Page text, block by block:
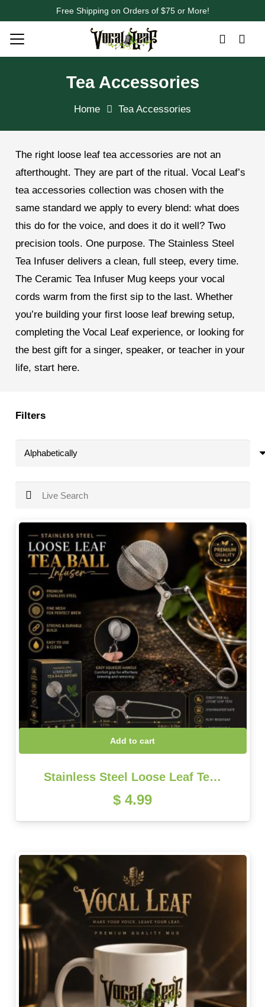
Free Shipping on Orders of $75 or More!
Tea Accessories
Home Tea Accessories
The right loose leaf tea accessories are not an
afterthought. They are part of the ritual. Vocal Leaf’s
tea accessories collection was chosen with the
same standard we apply to every blend: what does
this do for the voice, and does it do it well? Two
precision tools. One purpose. The Stainless Steel
Tea Infuser delivers a clean, full steep, every time.
The Ceramic Tea Infuser Mug keeps your vocal
cords warm from the first sip to the last. Whether
you’re building your first loose leaf brewing setup,
completing the Vocal Leaf experience, or looking for
the best gift for a singer, speaker, or teacher in your
life, start here.
Filters
Add to cart
Stainless Steel Loose Leaf Te…
$ 4.99